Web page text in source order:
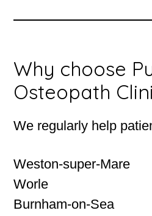
Why choose
Osteopath
We regularly help
Weston-super-Mare
Worle
Burnham-on-Sea